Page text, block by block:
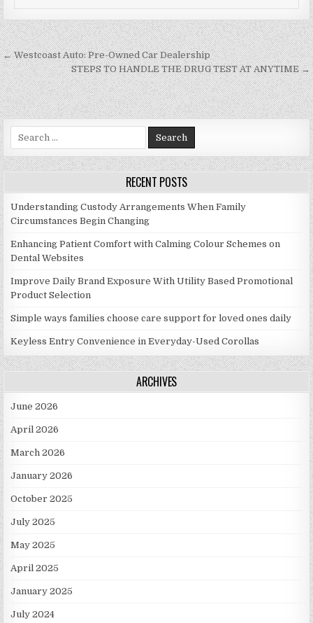
Post navigation
← Westcoast Auto: Pre-Owned Car Dealership
STEPS TO HANDLE THE DRUG TEST AT ANYTIME →
Search for:
RECENT POSTS
Understanding Custody Arrangements When Family
Circumstances Begin Changing
Enhancing Patient Comfort with Calming Colour Schemes on
Dental Websites
Improve Daily Brand Exposure With Utility Based Promotional
Product Selection
Simple ways families choose care support for loved ones daily
Keyless Entry Convenience in Everyday-Used Corollas
ARCHIVES
June 2026
April 2026
March 2026
January 2026
October 2025
July 2025
May 2025
April 2025
January 2025
July 2024